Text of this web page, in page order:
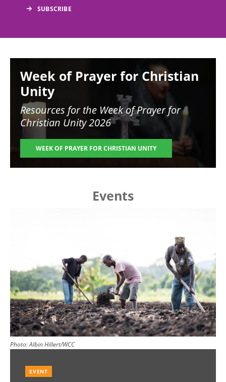
Week of Prayer for Christian
Unity
Resources for the Week of Prayer for
Christian Unity 2026
WEEK OF PRAYER FOR CHRISTIAN UNITY
Events
Photo:Albin Hillert/WCC
EVENT